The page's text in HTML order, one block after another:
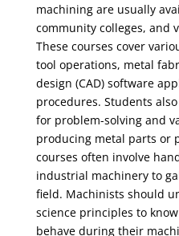
machining are usually
community colleges, and
These courses cover
tool operations, metal
design (CAD) software
procedures. Students
for problem-solving and
producing metal parts or
courses often involve
industrial machinery to
field. Machinists should
science principles to
behave during their